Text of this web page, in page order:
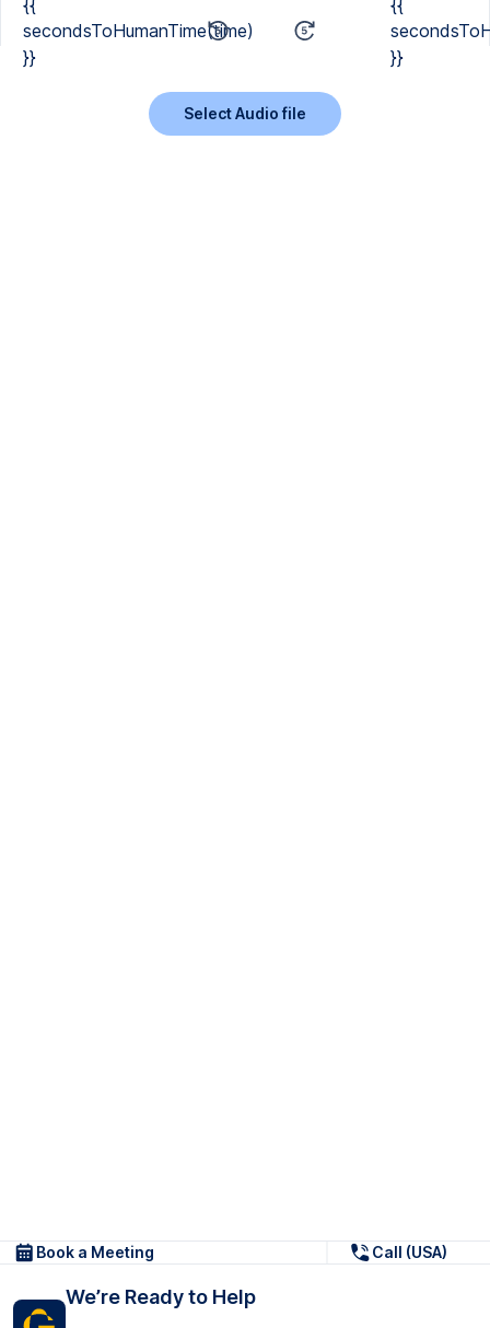
{{
secondsToHumanTime(time)
}}
{{
}}
Select Audio file
Book a Meeting Call (USA)
We’re Ready to Help